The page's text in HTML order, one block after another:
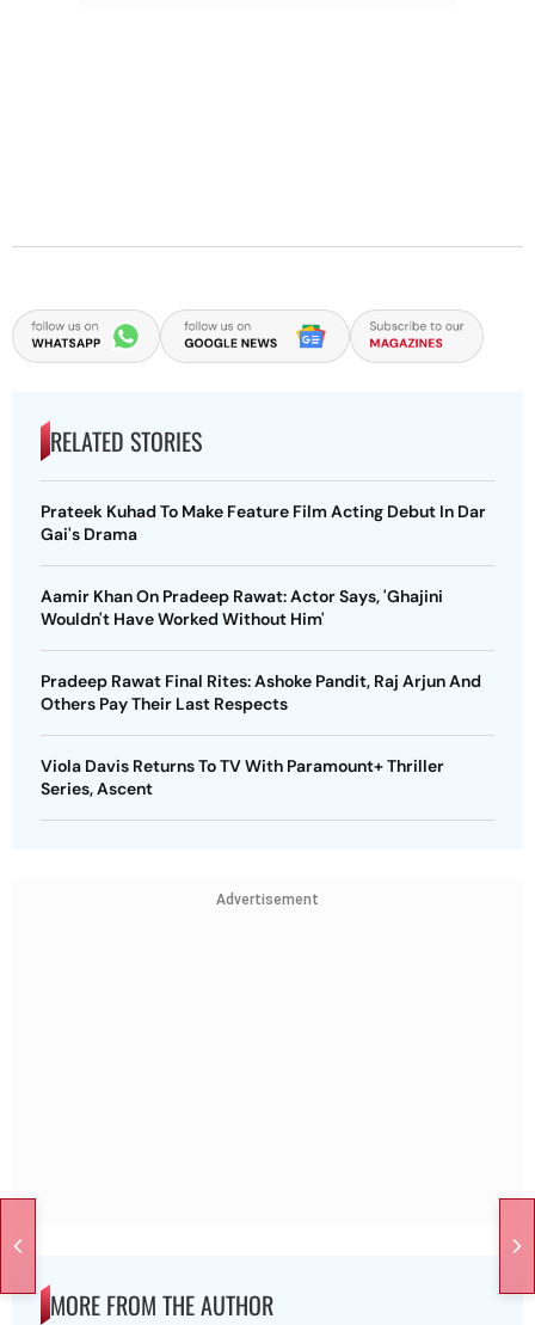
RELATED STORIES
Prateek Kuhad To Make Feature Film Acting Debut In Dar
Gai's Drama
Aamir Khan On Pradeep Rawat: Actor Says, 'Ghajini
Wouldn't Have Worked Without Him'
Pradeep Rawat Final Rites: Ashoke Pandit, Raj Arjun And
Others Pay Their Last Respects
Viola Davis Returns To TV With Paramount+ Thriller
Series, Ascent
Advertisement
MORE FROM THE AUTHOR